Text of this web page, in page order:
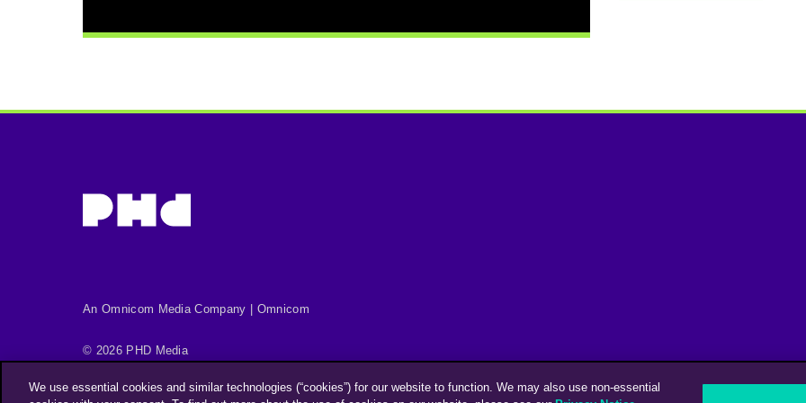
An Omnicom Media Company | Omnicom
© 2026 PHD Media
Supplier Code of Conduct
We use essential cookies and similar technologies (“cookies”) for our website to function. We may also use non-essential